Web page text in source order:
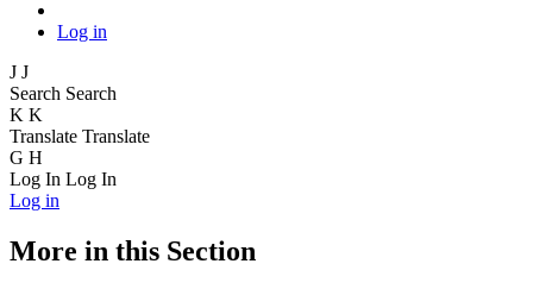
Log in
J J
Search Search
K K
Translate Translate
G H
Log In Log In
Log in
More in this Section